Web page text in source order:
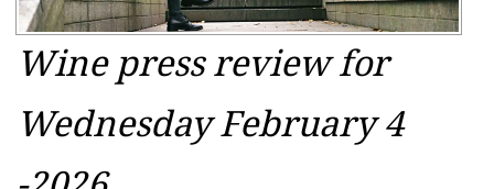
Wine press review for
Wednesday February 4